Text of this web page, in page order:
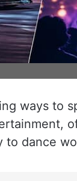
ways to
to dance